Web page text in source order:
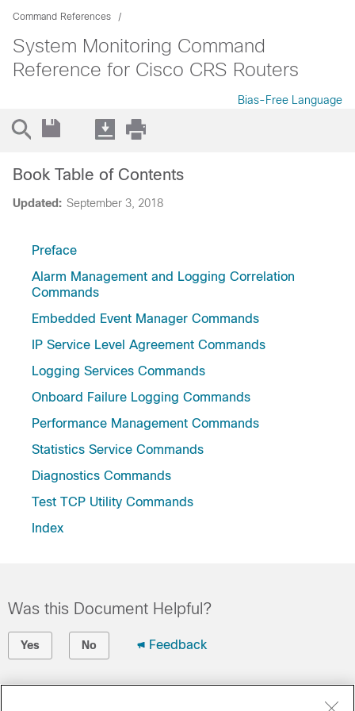
Command References
System Monitoring Command
Reference for Cisco CRS Routers
Bias-Free Language
Updated: September 3, 2018
Book Table of Contents
Preface
Alarm Management and Logging Correlation
Commands
Embedded Event Manager Commands
IP Service Level Agreement Commands
Logging Services Commands
Onboard Failure Logging Commands
Performance Management Commands
Statistics Service Commands
Diagnostics Commands
Test TCP Utility Commands
Index
Was this Document Helpful?
Yes No Feedback